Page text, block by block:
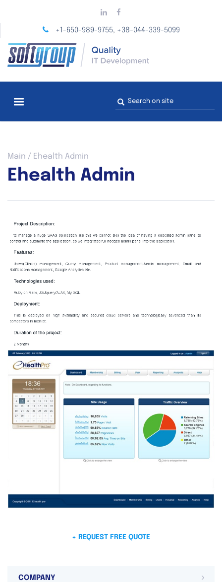
main
+1-650-989-9755, +38-044-339-5099
Search
form
You
are
here
Main / Ehealth Admin
Ehealth Admin
+ REQUEST FREE QUOTE
COMPANY